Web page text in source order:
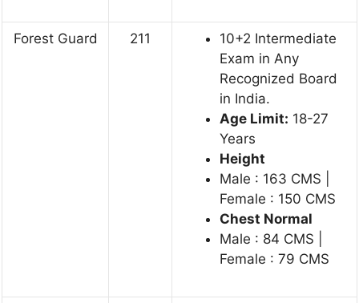
Forest Guard 211
10+2 Intermediate
Exam in Any
Recognized Board
in India.
Age Limit: 18-27
Years
Height
Male : 163 CMS |
Female : 150 CMS
Chest Normal
Male : 84 CMS |
Female : 79 CMS